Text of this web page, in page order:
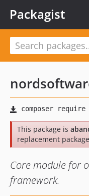
Packagist
This package is
replacement
Core module for
framework.